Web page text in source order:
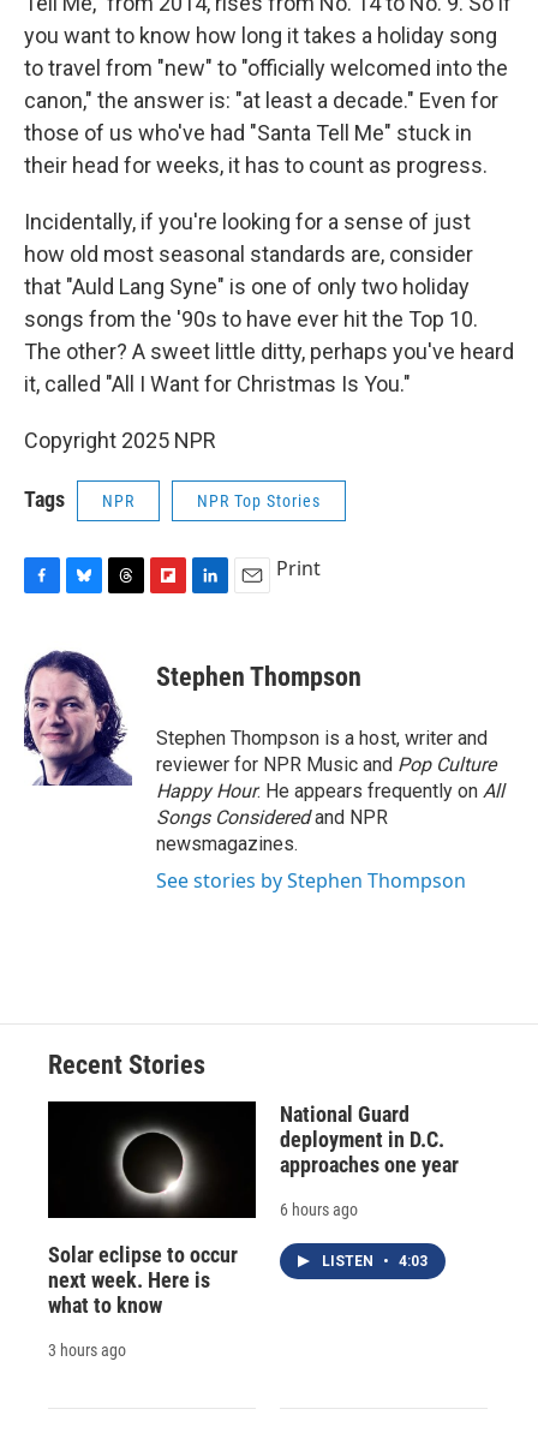
you want to know how long it takes a holiday song
to travel from "new" to "officially welcomed into the
canon," the answer is: "at least a decade." Even for
those of us who've had "Santa Tell Me" stuck in
their head for weeks, it has to count as progress.
Incidentally, if you're looking for a sense of just
how old most seasonal standards are, consider
that "Auld Lang Syne" is one of only two holiday
songs from the '90s to have ever hit the Top 10.
The other? A sweet little ditty, perhaps you've heard
it, called "All I Want for Christmas Is You."
Copyright 2025 NPR
Tags NPR NPR Top Stories
e
b
o
o
k
u
e
s
k
y
a
d
s
p
b
a
r
d
k
e
I
n
i
l
Print
Stephen Thompson
Stephen Thompson is a host, writer and
reviewer for NPR Music and Pop Culture
Happy Hour. He appears frequently on All
Songs Consideredand NPR
newsmagazines.
See stories by Stephen Thompson
Recent Stories
Solar eclipse to occur
next week. Here is
what to know
3 hours ago
National Guard
deployment in D.C.
approaches one year
6 hours ago
LISTEN • 4:03